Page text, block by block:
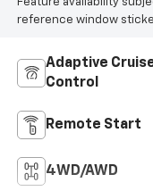
reference window
Adaptive
Control
Remote Start
4WD/AWD